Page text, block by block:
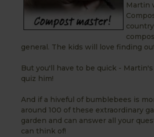
Martin
general. The kids will love finding
But you'll have to be quick -
quiz him!
And if a hiveful of bumblebees is
around 100 of these extraordinary
garden and can answer all your
can think of!